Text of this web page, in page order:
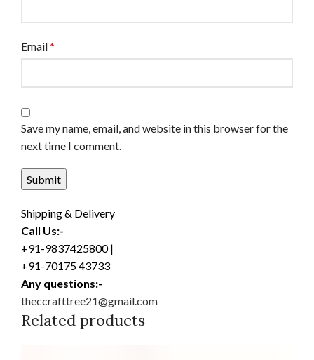
Email*
Save my name, email, and website in this browser for the
next time I comment.
Shipping & Delivery
Call Us:-
+91-9837425800 |
+91-70175 43733
Any questions:-
theccrafttree21@gmail.com
Related products